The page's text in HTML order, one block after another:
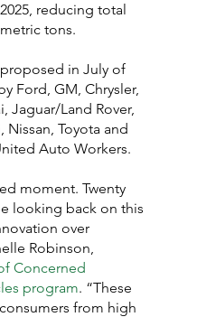
reducing total
tons.
in July of
Ford, GM, Chrysler,
Jaguar/Land Rover,
Nissan, Toyota and
Auto Workers.
moment. Twenty
looking back on this
over
Robinson,
Concerned
program. “These
from high